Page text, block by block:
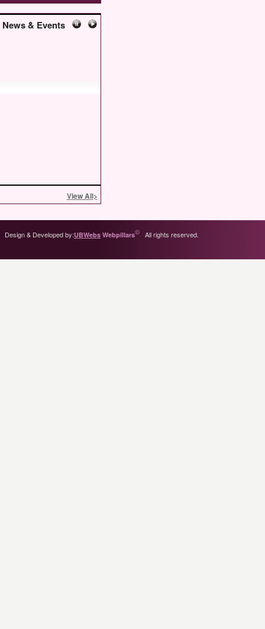
News & Events
View All>
Design & Developed by:UBWebs Webpillars© All rights reserved.